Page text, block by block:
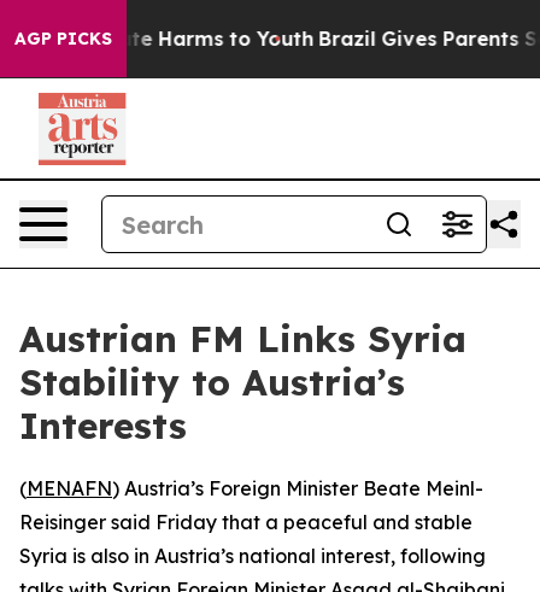
AGP PICKS
to Abate Harms to Youth Brazil Gives Parents
Austrian FM Links Syria
Stability to Austria’s
Interests
(MENAFN) Austria’s Foreign Minister Beate Meinl-
Reisinger said Friday that a peaceful and stable
Syria is also in Austria’s national interest, following